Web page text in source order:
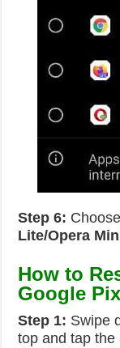
Step 6:
Lite/Opera
How to
Google
Step 1: Swipe
top and tap the